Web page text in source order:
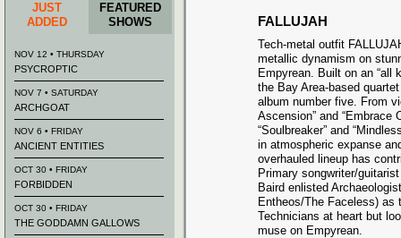
FALLUJAH
Tech-metal outfit
metallic dynamism on
Empyrean. Built on an “all
the Bay Area-based
album number five. From
Ascension” and “Embrace
“Soulbreaker” and
in atmospheric expanse
overhauled lineup has
Primary songwriter/
Baird enlisted
Entheos/The Faceless)
Technicians at heart but
muse on Empyrean.
JUST
ADDED
FEATURED
SHOWS
NOV 12 • THURSDAY
PSYCROPTIC
NOV 7 • SATURDAY
ARCHGOAT
NOV 6 • FRIDAY
ANCIENT ENTITIES
OCT 30 • FRIDAY
FORBIDDEN
OCT 30 • FRIDAY
THE GODDAMN GALLOWS